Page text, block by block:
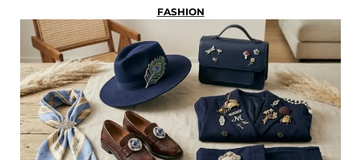
FASHION